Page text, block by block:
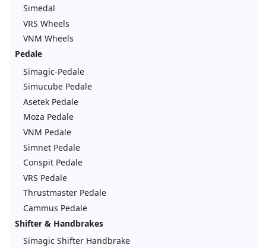
Simedal
VRS Wheels
VNM Wheels
Pedale
Simagic-Pedale
Simucube Pedale
Asetek Pedale
Moza Pedale
VNM Pedale
Simnet Pedale
Conspit Pedale
VRS Pedale
Thrustmaster Pedale
Cammus Pedale
Shifter & Handbrakes
Simagic Shifter Handbrake